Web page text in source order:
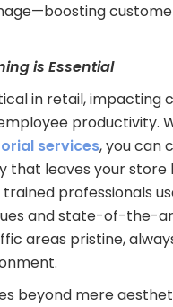
is Essential
in retail, impacting
productivity.
services, you can
that leaves your store
professionals
and state-of-the-
areas pristine,
beyond mere